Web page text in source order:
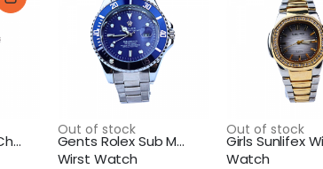
Gents Baisheng Chain
Out of stock
Gents Rolex Sub Marine
Wirst Watch
Out of stock
Girls Sunlifex
Watch